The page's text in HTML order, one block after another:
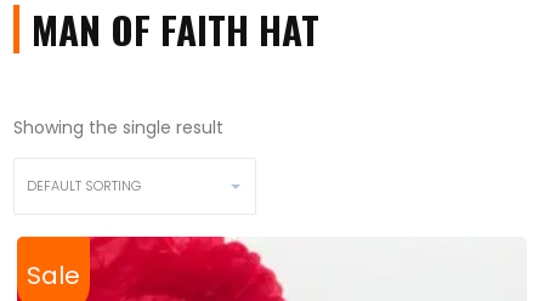
MAN OF FAITH HAT
Showing the single result
Sale